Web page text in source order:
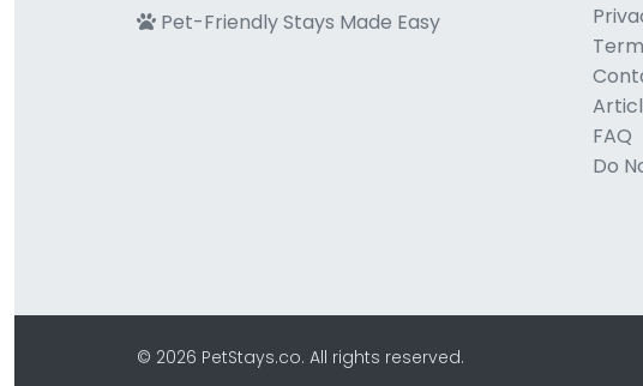
Pet-Friendly Stays Made Easy
FAQ
Do
© 2026 PetStays.co. All rights reserved.